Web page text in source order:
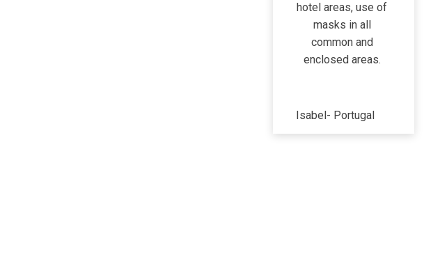
hotel areas, use of
masks in all
common and
enclosed areas.
Isabel- Portugal